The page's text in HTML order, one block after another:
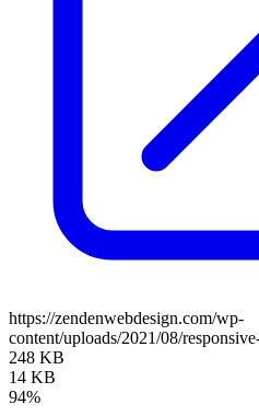
https://zendenwebdesign.com/wp-
content/uploads/2021/08/
248 KB
14 KB
94%